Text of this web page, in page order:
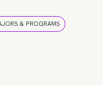
& PROGRAMS